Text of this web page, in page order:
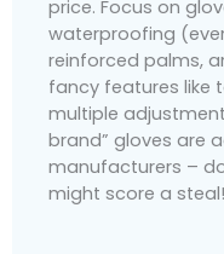
price. Focus on
waterproofing
reinforced palms,
fancy features like
multiple
brand” gloves are
manufacturers –
might score a steal!